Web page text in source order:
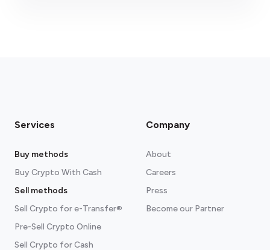
Services
Buy methods
Buy Crypto With Cash
Sell methods
Sell Crypto for e-Transfer®
Pre-Sell Crypto Online
Sell Crypto for Cash
Company
About
Careers
Press
Become our Partner